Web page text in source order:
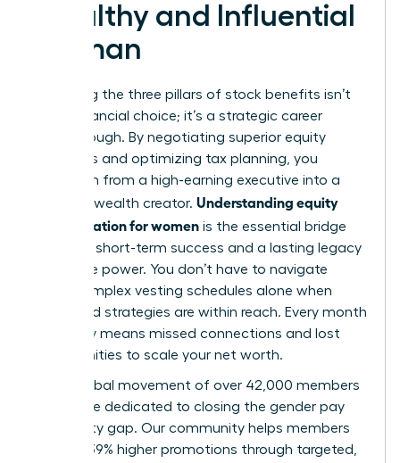
Wealthy and Influential
Woman
Mastering the three pillars of stock benefits isn’t
just a financial choice; it’s a strategic career
breakthrough. By negotiating superior equity
packages and optimizing tax planning, you
transform from a high-earning executive into a
visionary wealth creator. Understanding equity
compensation for women is the essential bridge
between short-term success and a lasting legacy
of female power. You don’t have to navigate
these complex vesting schedules alone when
expert-led strategies are within reach. Every month
you delay means missed connections and lost
opportunities to scale your net worth.
Join a global movement of over 42,000 members
worldwide dedicated to closing the gender pay
and equity gap. Our community helps members
achieve 39% higher promotions through targeted,